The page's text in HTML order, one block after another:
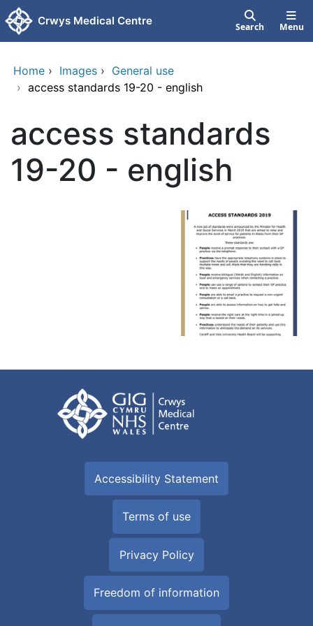
Skip to main content
Crwys Medical Centre Search Menu
Home › Images › General use
› access standards 19-20 - english
access standards
19-20 - english
Accessibility Statement
Terms of use
Privacy Policy
Freedom of information